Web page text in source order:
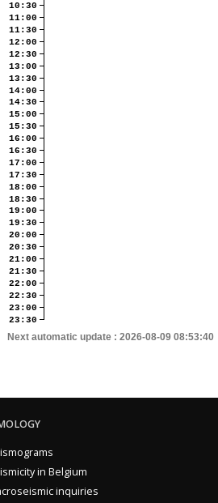
10:30
11:00
11:30
12:00
12:30
13:00
13:30
14:00
14:30
15:00
15:30
16:00
16:30
17:00
17:30
18:00
18:30
19:00
19:30
20:00
20:30
21:00
21:30
22:00
22:30
23:00
23:30
Next automatic update : 2026-08-09 08:53:40
in Belgium
inquiries